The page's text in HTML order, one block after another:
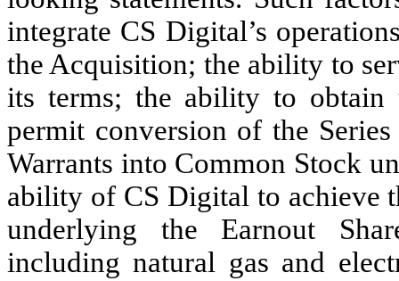
integrate CS Digital’s
the Acquisition; the ability to
its terms; the ability to obtain
permit conversion of the
Warrants into Common Stock
ability of CS Digital to achieve
underlying the Earnout
including natural gas and